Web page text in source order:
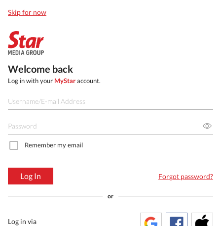
Skip for now
Welcome back
Log in with your MyStaraccount.
Remember my email
Log In Forgot password?
or
Log in via